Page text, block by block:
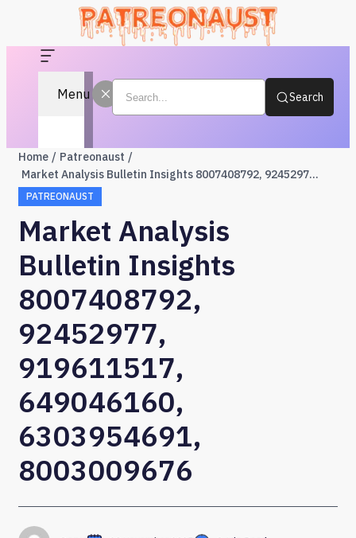
Menu Search
Home
Patreonaust
Market Analysis Bulletin Insights 8007408792, 92452977, 919611517, 649046160, 6303954691, 8003009676
PATREONAUST
Market Analysis
Bulletin Insights
8007408792,
92452977,
919611517,
649046160,
6303954691,
8003009676